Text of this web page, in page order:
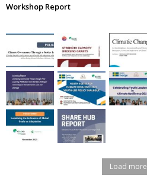
Workshop Report
Load more